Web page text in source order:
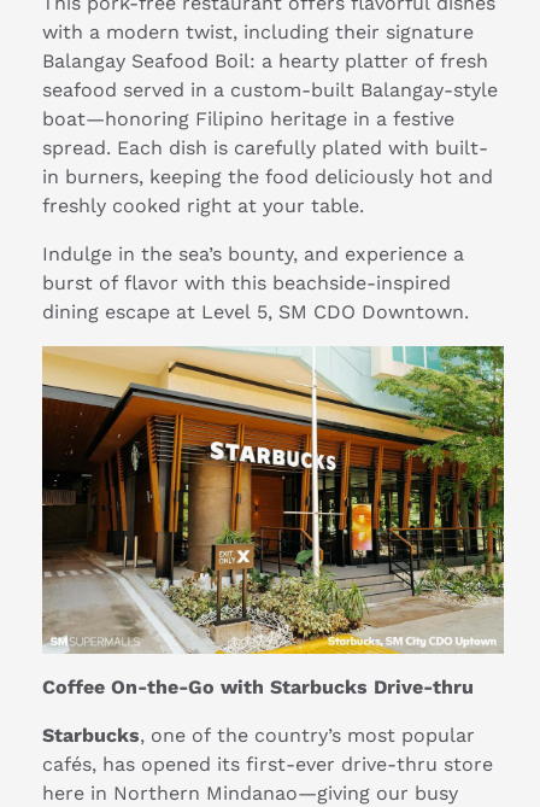
with a modern twist, including their signature
Balangay Seafood Boil: a hearty platter of fresh
seafood served in a custom-built Balangay-style
boat—honoring Filipino heritage in a festive
spread. Each dish is carefully plated with built-
in burners, keeping the food deliciously hot and
freshly cooked right at your table.
Indulge in the sea’s bounty, and experience a
burst of flavor with this beachside-inspired
dining escape at Level 5, SM CDO Downtown.
Coffee On-the-Go with Starbucks Drive-thru
Starbucks, one of the country’s most popular
cafés, has opened its first-ever drive-thru store
here in Northern Mindanao—giving our busy